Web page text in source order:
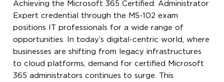
Achieving the Microsoft 365 Certified: Administrator
Expert credential through the MS-102 exam
positions IT professionals for a wide range of
opportunities. In today’s digital-centric world, where
businesses are shifting from legacy infrastructures
to cloud platforms, demand for certified Microsoft
365 administrators continues to surge. This